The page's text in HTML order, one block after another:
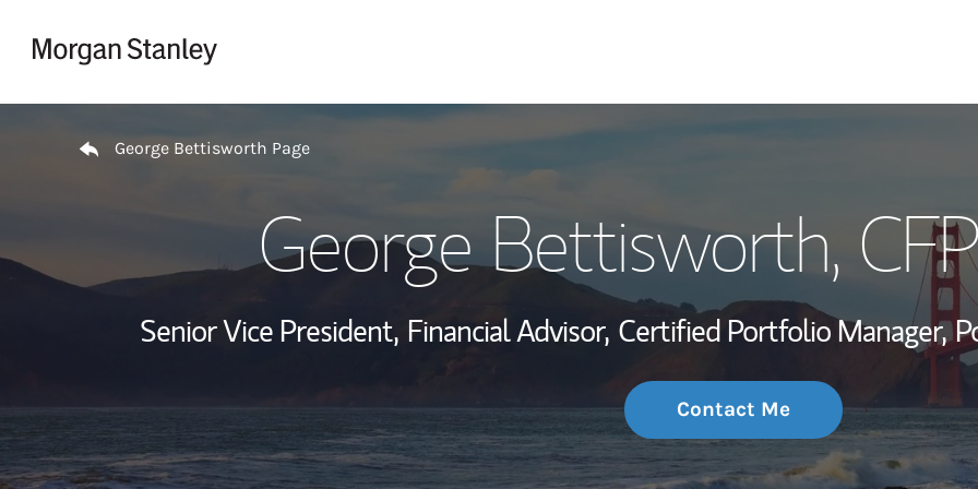
Wealth
Investment
Thought
George Bettisworth Page
George Bettisworth,
Senior Vice President, Financial Advisor, Certified Portfolio Manager,
Contact Me